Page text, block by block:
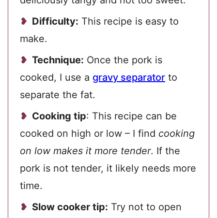
Difficulty: This recipe is easy to
make.
Technique: Once the pork is
cooked, I use a gravy separator to
separate the fat.
Cooking tip: This recipe can be
cooked on high or low – I find cooking
on low makes it more tender. If the
pork is not tender, it likely needs more
time.
Slow cooker tip: Try not to open